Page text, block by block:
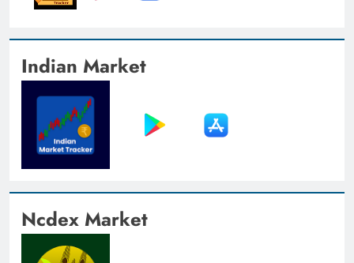
Indian Market
Ncdex Market